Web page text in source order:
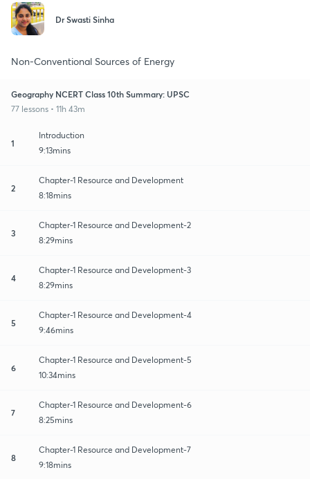
Dr Swasti Sinha
Non-Conventional Sources of Energy
Geography NCERT Class 10th Summary: UPSC
77 lessons • 11h 43m
1
Introduction
9:13mins
2
Chapter-1 Resource and Development
8:18mins
3
Chapter-1 Resource and Development-2
8:29mins
4
Chapter-1 Resource and Development-3
8:29mins
5
Chapter-1 Resource and Development-4
9:46mins
6
Chapter-1 Resource and Development-5
10:34mins
7
Chapter-1 Resource and Development-6
8:25mins
8
Chapter-1 Resource and Development-7
9:18mins